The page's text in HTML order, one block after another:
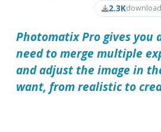
2.3K
Photomatix Progives you
need to merge multiple
and adjust the image in
want, from realistic to